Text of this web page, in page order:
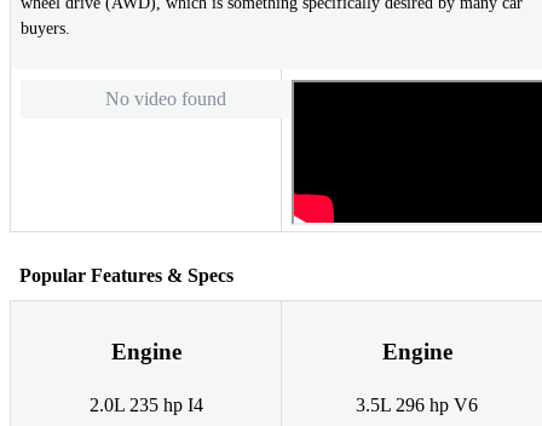
buyers.
No video found
Popular Features & Specs
Engine
2.0L 235 hp I4
Engine
3.5L 296 hp V6